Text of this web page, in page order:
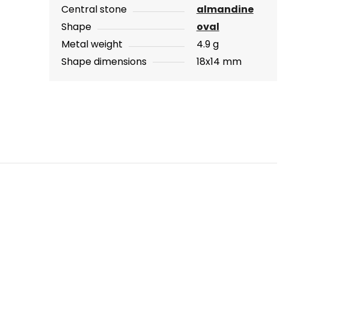
Central stone
almandine
Shape
oval
Metal weight
4.9 g
Shape dimensions
18x14 mm